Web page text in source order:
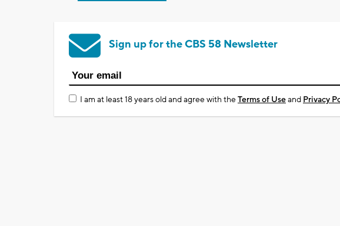
Sign up for the CBS 58 Newsletter
I am at least 18 years old and agree with theTerms of Useand Privacy